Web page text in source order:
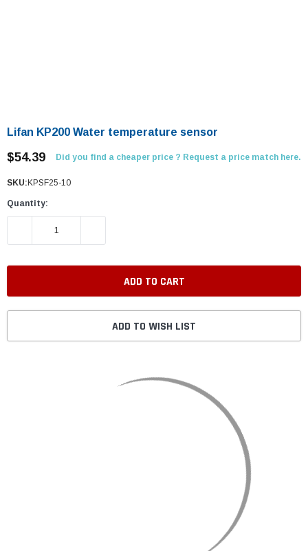
Lifan KP200 Water temperature sensor
$54.39 Did you find a cheaper price ? Request a price match here.
SKU: KPSF25-10
Quantity:
DECREASE QUANTITY:
ADD TO WISH LIST